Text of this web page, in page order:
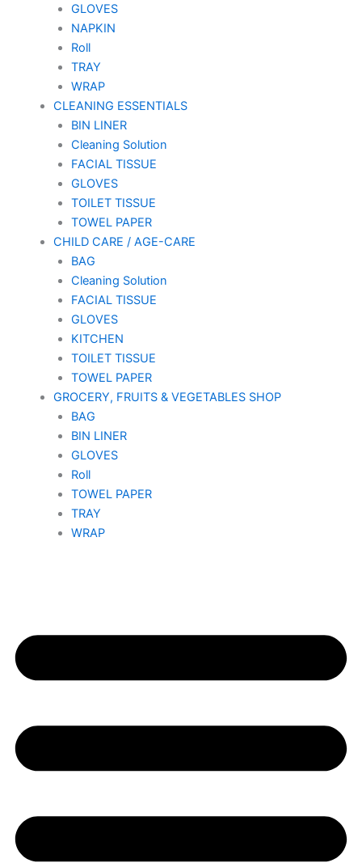
GLOVES
NAPKIN
Roll
TRAY
WRAP
CLEANING ESSENTIALS
BIN LINER
Cleaning Solution
FACIAL TISSUE
GLOVES
TOILET TISSUE
TOWEL PAPER
CHILD CARE / AGE-CARE
BAG
Cleaning Solution
FACIAL TISSUE
GLOVES
KITCHEN
TOILET TISSUE
TOWEL PAPER
GROCERY, FRUITS & VEGETABLES SHOP
BAG
BIN LINER
GLOVES
Roll
TOWEL PAPER
TRAY
WRAP